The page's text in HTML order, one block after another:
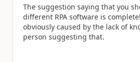
The suggestion saying that you
different RPA software is
obviously caused by the lack of
person suggesting that.